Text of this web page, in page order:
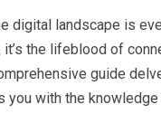
digital landscape is
the lifeblood of
guide
you with the